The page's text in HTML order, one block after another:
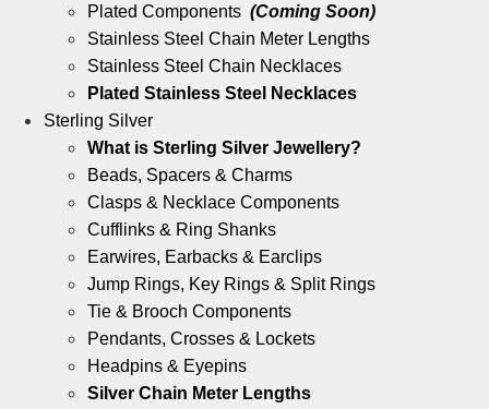
Plated Components (Coming Soon)
Stainless Steel Chain Meter Lengths
Stainless Steel Chain Necklaces
Plated Stainless Steel Necklaces
Sterling Silver
What is Sterling Silver Jewellery?
Beads, Spacers & Charms
Clasps & Necklace Components
Cufflinks & Ring Shanks
Earwires, Earbacks & Earclips
Jump Rings, Key Rings & Split Rings
Tie & Brooch Components
Pendants, Crosses & Lockets
Headpins & Eyepins
Silver Chain Meter Lengths